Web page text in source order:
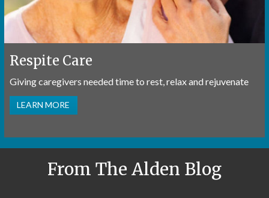
Respite Care
Giving caregivers needed time to rest, relax and rejuvenate
LEARN MORE
From The Alden Blog